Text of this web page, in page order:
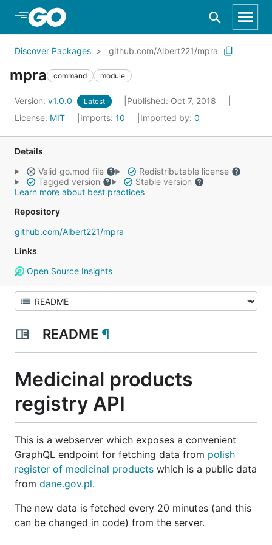
Skip to Main Content
Discover Packages github.com/Albert221/mpra
mpra command module
Version: v1.0.0 Latest
Published: Oct 7, 2018
License: MIT Imports: 10 Imported by: 0
Details
Valid go.mod file
Redistributable license
Tagged version
Stable version
Learn more about best practices
Repository
github.com/Albert221/mpra
Links
Open Source Insights
README ¶
Medicinal products
registry API
This is a webserver which exposes a convenient
GraphQL endpoint for fetching data from polish
register of medicinal products which is a public data
from dane.gov.pl.
The new data is fetched every 20 minutes (and this
can be changed in code) from the server.